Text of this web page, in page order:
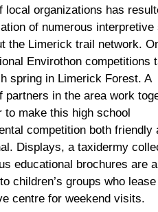
local organizations has
of numerous interpretive
the Limerick trail network.
Envirothon competitions
spring in Limerick Forest. A
partners in the area work
to make this high school
competition both friendly
Displays, a taxidermy
educational brochures are
children’s groups who
centre for weekend visits.